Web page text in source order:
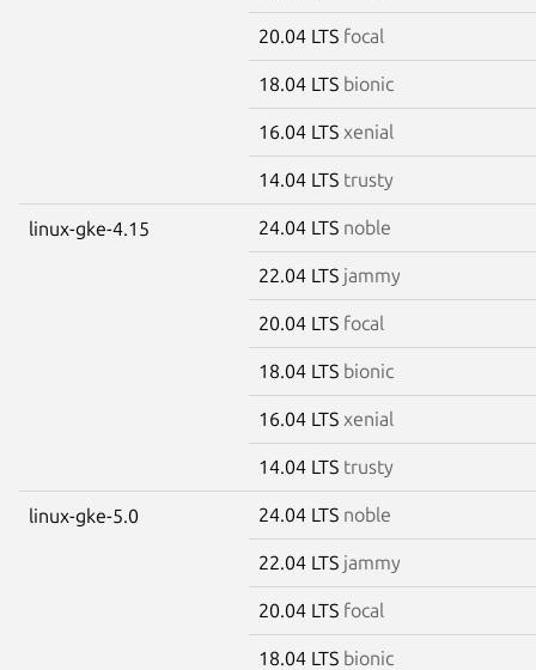
20.04 LTS focal
18.04 LTS bionic
16.04 LTS xenial
14.04 LTS trusty
linux-gke-4.15 24.04 LTS noble
22.04 LTS jammy
20.04 LTS focal
18.04 LTS bionic
16.04 LTS xenial
14.04 LTS trusty
linux-gke-5.0 24.04 LTS noble
22.04 LTS jammy
20.04 LTS focal
18.04 LTS bionic